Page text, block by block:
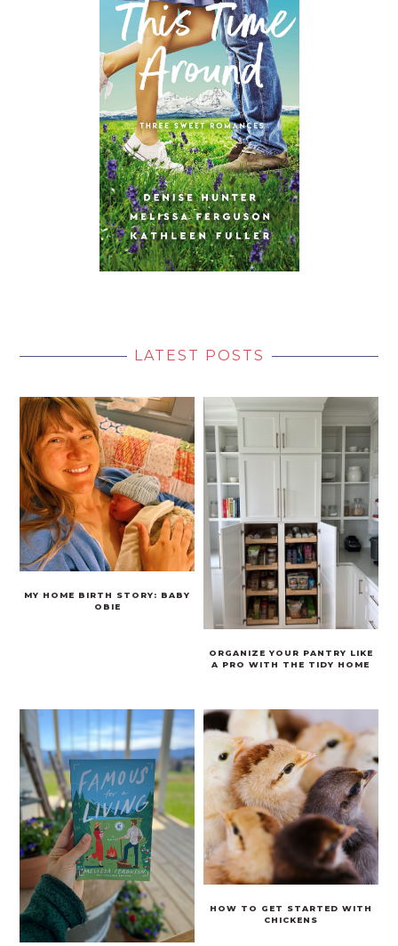
LATEST POSTS
MY HOME BIRTH STORY: BABY
OBIE
ORGANIZE YOUR PANTRY LIKE
A PRO WITH THE TIDY HOME
HOW TO GET STARTED WITH
CHICKENS